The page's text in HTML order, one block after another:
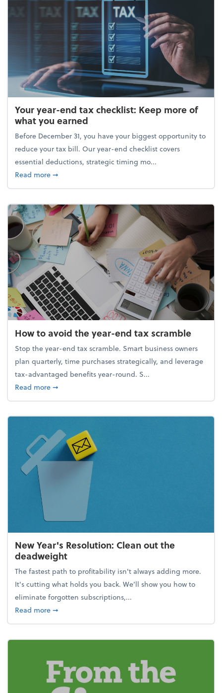
Your year-end tax checklist: Keep more of
what you earned
Before December 31, you have your biggest opportunity to
reduce your tax bill. Our year-end checklist covers
essential deductions, strategic timing mo...
Read moreabout Your year-end tax checklist: Keep more of
➞
How to avoid the year-end tax scramble
Stop the year-end tax scramble. Smart business owners
plan quarterly, time purchases strategically, and leverage
tax-advantaged benefits year-round. S...
Read moreabout How to avoid the year-end tax scramble
➞
New Year's Resolution: Clean out the
deadweight
The fastest path to profitability isn't always adding more.
It's cutting what holds you back. We’ll show you how to
eliminate forgotten subscriptions,...
Read moreabout New Year's Resolution: Clean out the
➞